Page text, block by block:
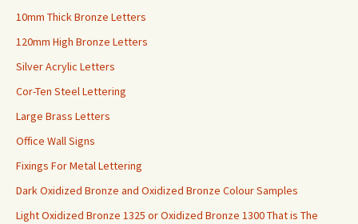
10mm Thick Bronze Letters
120mm High Bronze Letters
Silver Acrylic Letters
Cor-Ten Steel Lettering
Large Brass Letters
Office Wall Signs
Fixings For Metal Lettering
Dark Oxidized Bronze and Oxidized Bronze Colour Samples
Light Oxidized Bronze 1325 or Oxidized Bronze 1300 That is The